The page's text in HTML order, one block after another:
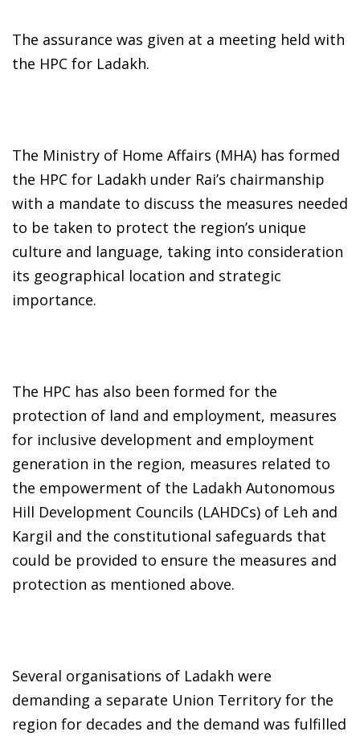
The assurance was given at a meeting held with
the HPC for Ladakh.
The Ministry of Home Affairs (MHA) has formed
the HPC for Ladakh under Rai’s chairmanship
with a mandate to discuss the measures needed
to be taken to protect the region’s unique
culture and language, taking into consideration
its geographical location and strategic
importance.
The HPC has also been formed for the
protection of land and employment, measures
for inclusive development and employment
generation in the region, measures related to
the empowerment of the Ladakh Autonomous
Hill Development Councils (LAHDCs) of Leh and
Kargil and the constitutional safeguards that
could be provided to ensure the measures and
protection as mentioned above.
Several organisations of Ladakh were
demanding a separate Union Territory for the
region for decades and the demand was fulfilled